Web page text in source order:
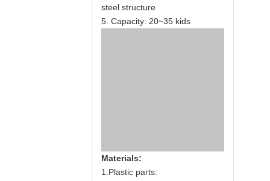
steel structure
5. Capacity: 20~35 kids
Materials:
1.Plastic parts: